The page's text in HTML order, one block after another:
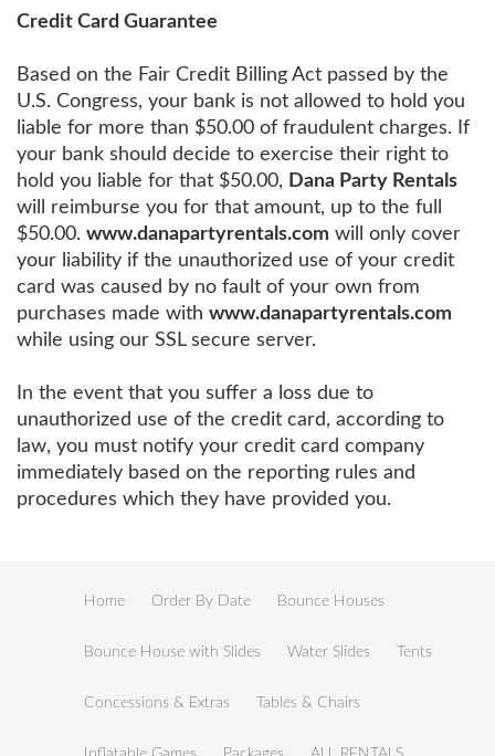
Credit Card Guarantee
Based on the Fair Credit Billing Act passed by the
U.S. Congress, your bank is not allowed to hold you
liable for more than $50.00 of fraudulent charges. If
your bank should decide to exercise their right to
hold you liable for that $50.00, Dana Party Rentals
will reimburse you for that amount, up to the full
$50.00. www.danapartyrentals.com will only cover
your liability if the unauthorized use of your credit
card was caused by no fault of your own from
purchases made with www.danapartyrentals.com
while using our SSL secure server.
In the event that you suffer a loss due to
unauthorized use of the credit card, according to
law, you must notify your credit card company
immediately based on the reporting rules and
procedures which they have provided you.
Home Order By Date Bounce Houses
Bounce House with Slides Water Slides Tents
Concessions & Extras Tables & Chairs